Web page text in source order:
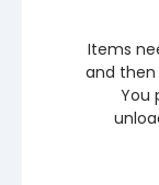
Items
and
You